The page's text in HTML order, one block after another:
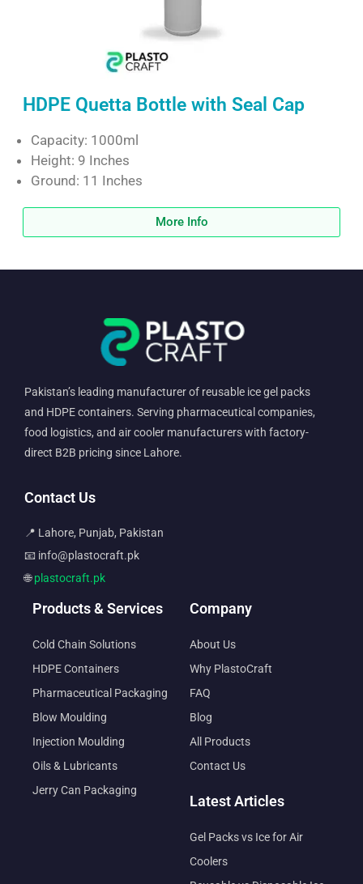
HDPE Quetta Bottle with Seal Cap
Capacity: 1000ml
Height: 9 Inches
Ground: 11 Inches
More Info
Pakistan’s leading manufacturer of reusable ice gel packs
and HDPE containers. Serving pharmaceutical companies,
food logistics, and air cooler manufacturers with factory-
direct B2B pricing since Lahore.
Contact Us
📍 Lahore, Punjab, Pakistan
📧 info@plastocraft.pk
🌐plastocraft.pk
Products & Services
Cold Chain Solutions
HDPE Containers
Pharmaceutical Packaging
Blow Moulding
Injection Moulding
Oils & Lubricants
Jerry Can Packaging
Company
About Us
Why PlastoCraft
FAQ
Blog
All Products
Contact Us
Latest Articles
Gel Packs vs Ice for Air
Coolers